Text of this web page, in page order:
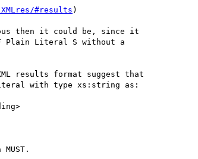
#results )
then it could be, since it
Plain Literal S without a
results format suggest that
literal with type xs:string as: